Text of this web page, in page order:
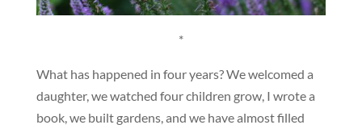
*
What has happened in four years? We welcomed a
daughter, we watched four children grow, I wrote a
book, we built gardens, and we have almost filled